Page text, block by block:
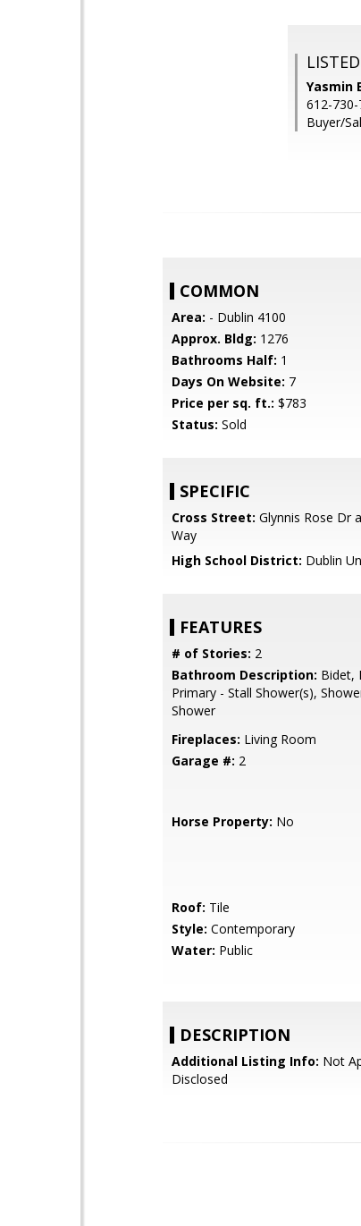
Yasmin
612-730-
Buyer/
COMMON
Area: - Dublin 4100
Approx. Bldg: 1276
Bathrooms Half: 1
Days On Website: 7
Price per sq. ft.: $783
Status: Sold
SPECIFIC
Cross Street: Glynnis Rose Dr
Way
High School District: Dublin
FEATURES
# of Stories: 2
Bathroom Description: Bidet,
Primary - Stall Shower(s),
Shower
Fireplaces: Living Room
Garage #: 2
Horse Property: No
Roof: Tile
Style: Contemporary
Water: Public
DESCRIPTION
Additional Listing Info: Not
Disclosed